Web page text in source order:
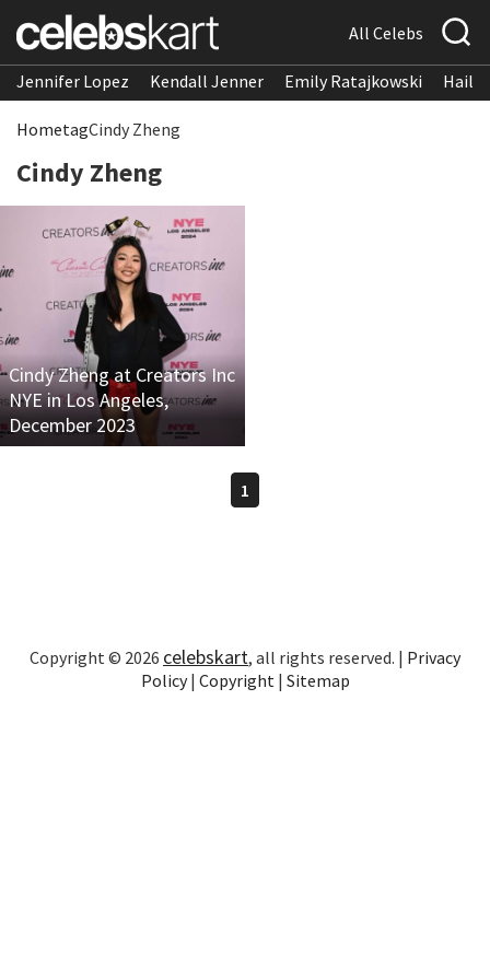
All Celebs
Jennifer Lopez Kendall Jenner Emily Ratajkowski
HometagCindy Zheng
Cindy Zheng
Cindy Zheng at Creators Inc
NYE in Los Angeles,
December 2023
1
Copyright © 2026 celebskart, all rights reserved. | Privacy
Policy| Copyright | Sitemap